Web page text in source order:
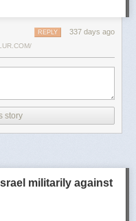
A former board member of
in U.S. diplomatic and
337 days ago
REPLY
story
militarily against